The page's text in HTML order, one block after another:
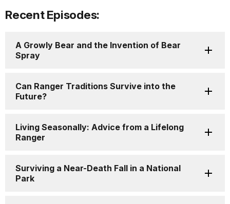
Recent Episodes:
A Growly Bear and the Invention of Bear
Spray
Can Ranger Traditions Survive into the
Future?
Living Seasonally: Advice from a Lifelong
Ranger
Surviving a Near-Death Fall in a National
Park